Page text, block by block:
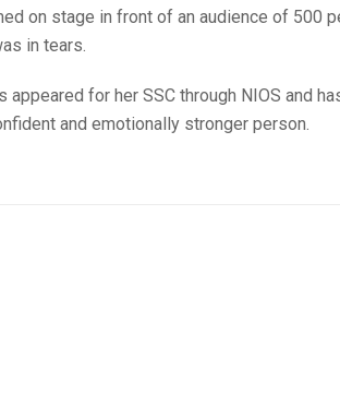
on stage in front of an audience of 500
in tears.
for her SSC through NIOS and
and emotionally stronger person.